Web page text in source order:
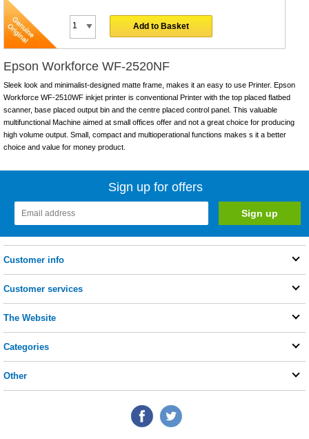
Add to Basket
Epson Workforce WF-2520NF
Sleek look and minimalist-designed matte frame, makes it an easy to use Printer. Epson
Workforce WF-2510WF inkjet printer is conventional Printer with the top placed flatbed
scanner, base placed output bin and the centre placed control panel. This valuable
multifunctional Machine aimed at small offices offer and not a great choice for producing
high volume output. Small, compact and multioperational functions makes s it a better
choice and value for money product.
Sign up for offers
Customer info
Customer services
The Website
Categories
Other